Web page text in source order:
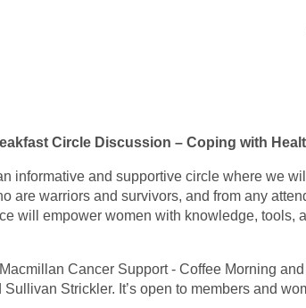
Circle Discussion – Coping with
informative and supportive circle where we
are warriors and survivors, and from any
will empower women with knowledge, tools,
Cancer Support - Coffee Morning
Strickler. It’s open to members and